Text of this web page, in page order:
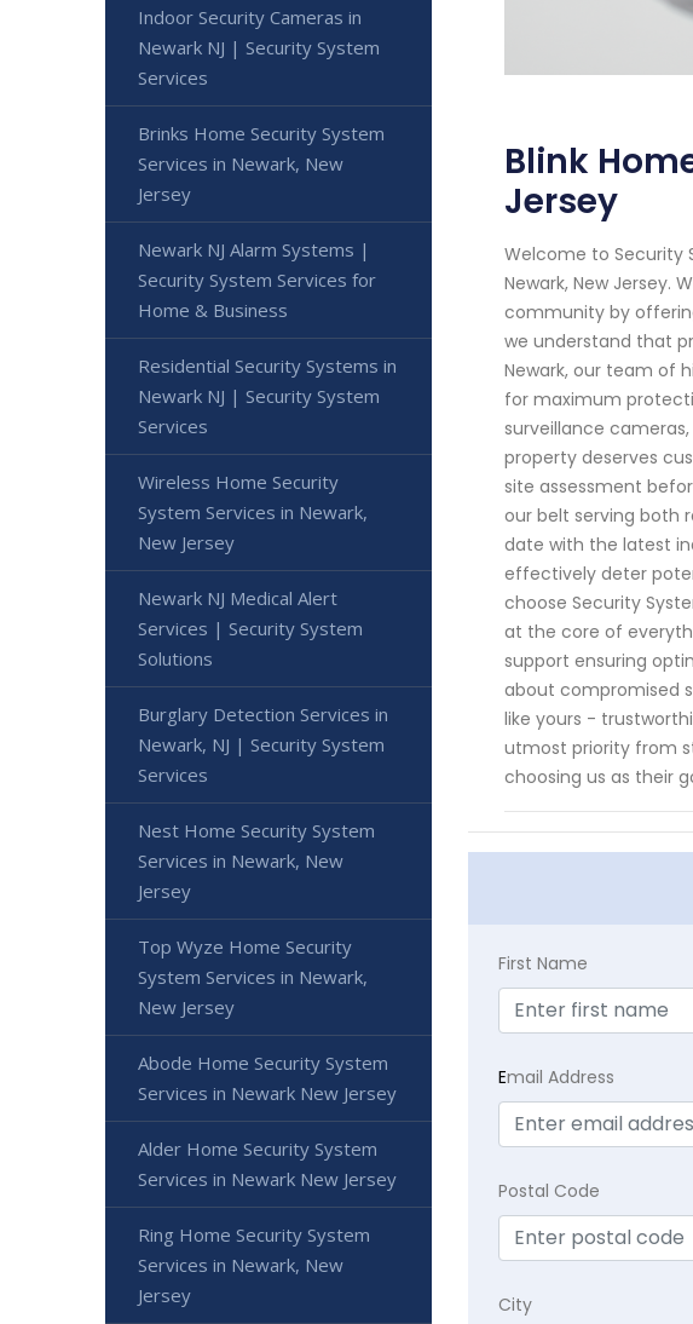
Blink
Jersey
Welcome to Security
Newark, New Jersey.
community by
we understand that
Newark, our team of
for maximum
surveillance
property deserves
site assessment
our belt serving both
date with the latest
effectively deter
choose Security
at the core of
support ensuring
about compromised
like yours -
utmost priority from
choosing us as their
First Name
Email Address
Postal Code
City
Indoor Security Cameras in
Newark NJ | Security System
Services
Brinks Home Security System
Services in Newark, New
Jersey
Newark NJ Alarm Systems |
Security System Services for
Home & Business
Residential Security Systems in
Newark NJ | Security System
Services
Wireless Home Security
System Services in Newark,
New Jersey
Newark NJ Medical Alert
Services | Security System
Solutions
Burglary Detection Services in
Newark, NJ | Security System
Services
Nest Home Security System
Services in Newark, New
Jersey
Top Wyze Home Security
System Services in Newark,
New Jersey
Abode Home Security System
Services in Newark New Jersey
Alder Home Security System
Services in Newark New Jersey
Ring Home Security System
Services in Newark, New
Jersey